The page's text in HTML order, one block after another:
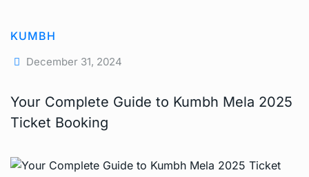
KUMBH
December 31, 2024
Your Complete Guide to Kumbh Mela 2025
Ticket Booking